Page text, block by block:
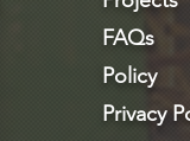
FAQs
Policy
Privacy